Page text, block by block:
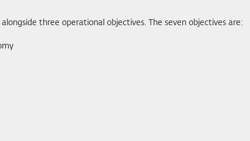
three operational objectives. The seven objectives are: